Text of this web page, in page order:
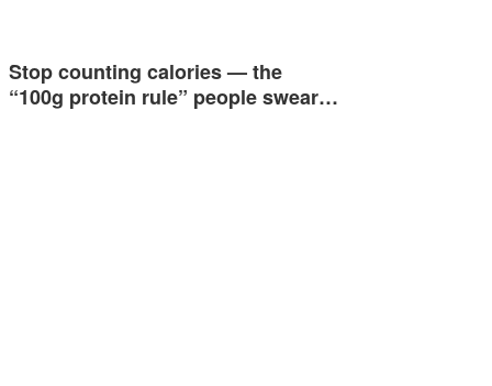
Stop counting calories — the
“100g protein rule” people swear…